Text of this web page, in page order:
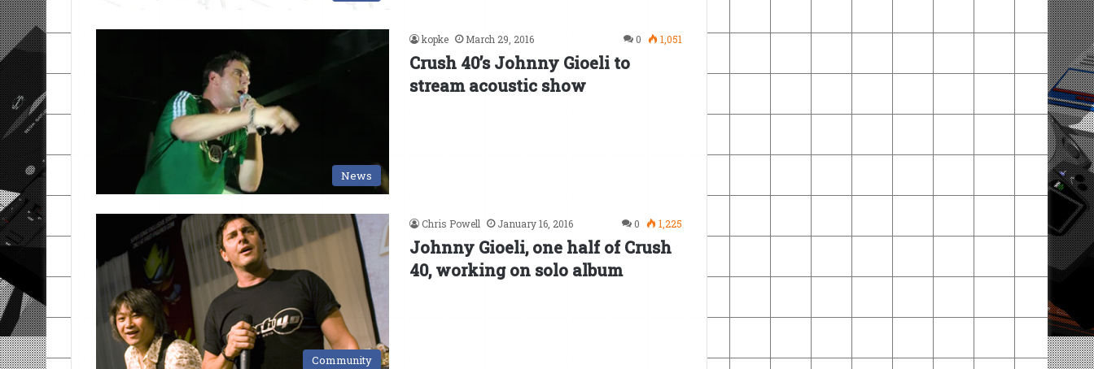
News
kopke March 29, 2016 0 1,051
Crush 40’s Johnny Gioeli to
stream acoustic show
Community
Chris Powell January 16, 2016 0 1,225
Johnny Gioeli, one half of Crush
40, working on solo album